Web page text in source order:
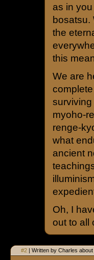
as in
the
this
We are
surviving
myoho-
renge-
what
ancient
Oh, I
out to all
#2 | Written by Charles about